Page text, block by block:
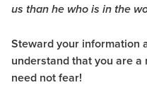
us than he who is in the
Steward your information
understand that you are
need not fear!